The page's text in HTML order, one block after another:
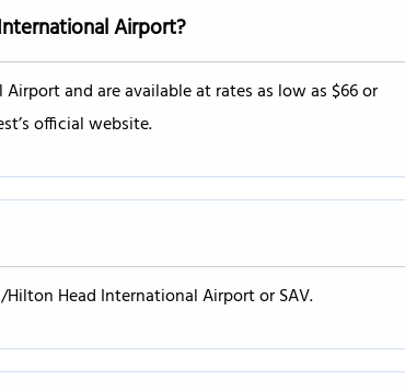
Airport?
and are available at rates as low as $66 or
official website.
Hilton Head International Airport or SAV.